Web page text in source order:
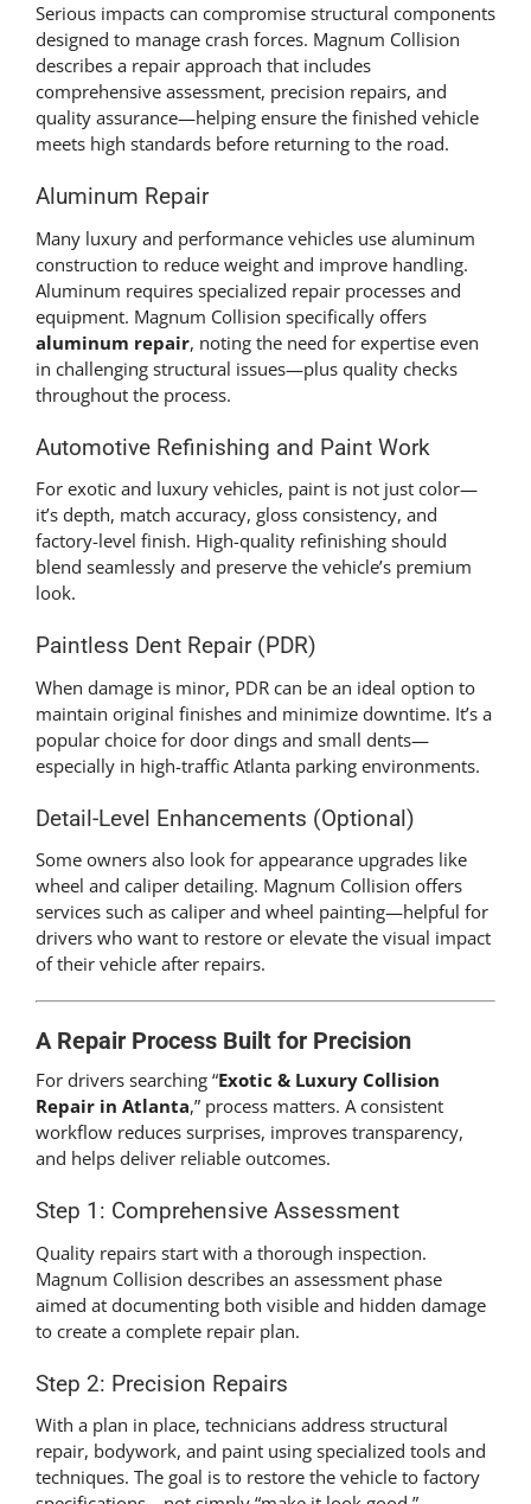
Serious impacts can compromise structural components
designed to manage crash forces. Magnum Collision
describes a repair approach that includes
comprehensive assessment, precision repairs, and
quality assurance—helping ensure the finished vehicle
meets high standards before returning to the road.
Aluminum Repair
Many luxury and performance vehicles use aluminum
construction to reduce weight and improve handling.
Aluminum requires specialized repair processes and
equipment. Magnum Collision specifically offers
aluminum repair, noting the need for expertise even
in challenging structural issues—plus quality checks
throughout the process.
Automotive Refinishing and Paint Work
For exotic and luxury vehicles, paint is not just color—
it’s depth, match accuracy, gloss consistency, and
factory-level finish. High-quality refinishing should
blend seamlessly and preserve the vehicle’s premium
look.
Paintless Dent Repair (PDR)
When damage is minor, PDR can be an ideal option to
maintain original finishes and minimize downtime. It’s a
popular choice for door dings and small dents—
especially in high-traffic Atlanta parking environments.
Detail-Level Enhancements (Optional)
Some owners also look for appearance upgrades like
wheel and caliper detailing. Magnum Collision offers
services such as caliper and wheel painting—helpful for
drivers who want to restore or elevate the visual impact
of their vehicle after repairs.
A Repair Process Built for Precision
For drivers searching “Exotic & Luxury Collision
Repair in Atlanta,” process matters. A consistent
workflow reduces surprises, improves transparency,
and helps deliver reliable outcomes.
Step 1: Comprehensive Assessment
Quality repairs start with a thorough inspection.
Magnum Collision describes an assessment phase
aimed at documenting both visible and hidden damage
to create a complete repair plan.
Step 2: Precision Repairs
With a plan in place, technicians address structural
repair, bodywork, and paint using specialized tools and
techniques. The goal is to restore the vehicle to factory